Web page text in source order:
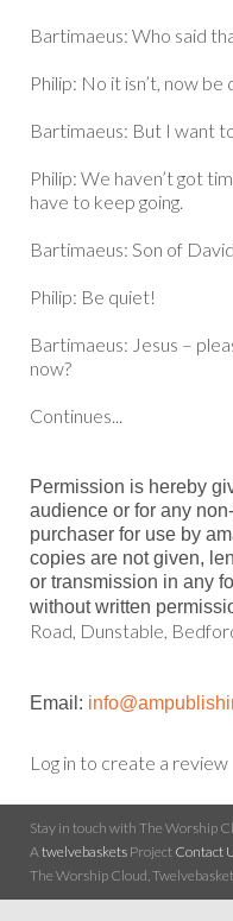
Bartimaeus: Who said
Philip: No it isn’t, now be
Bartimaeus: But I want
Philip: We haven’t got
have to keep going.
Bartimaeus: Son of
Philip: Be quiet!
Bartimaeus: Jesus –
now?
Continues...
Permission is hereby
audience or for any
purchaser for use by
copies are not given,
or transmission in any
without written
Road, Dunstable,
Email:
Log in to create a review
Stay in touch with The Worship
A twelvebaskets Project Contact
The Worship Cloud,